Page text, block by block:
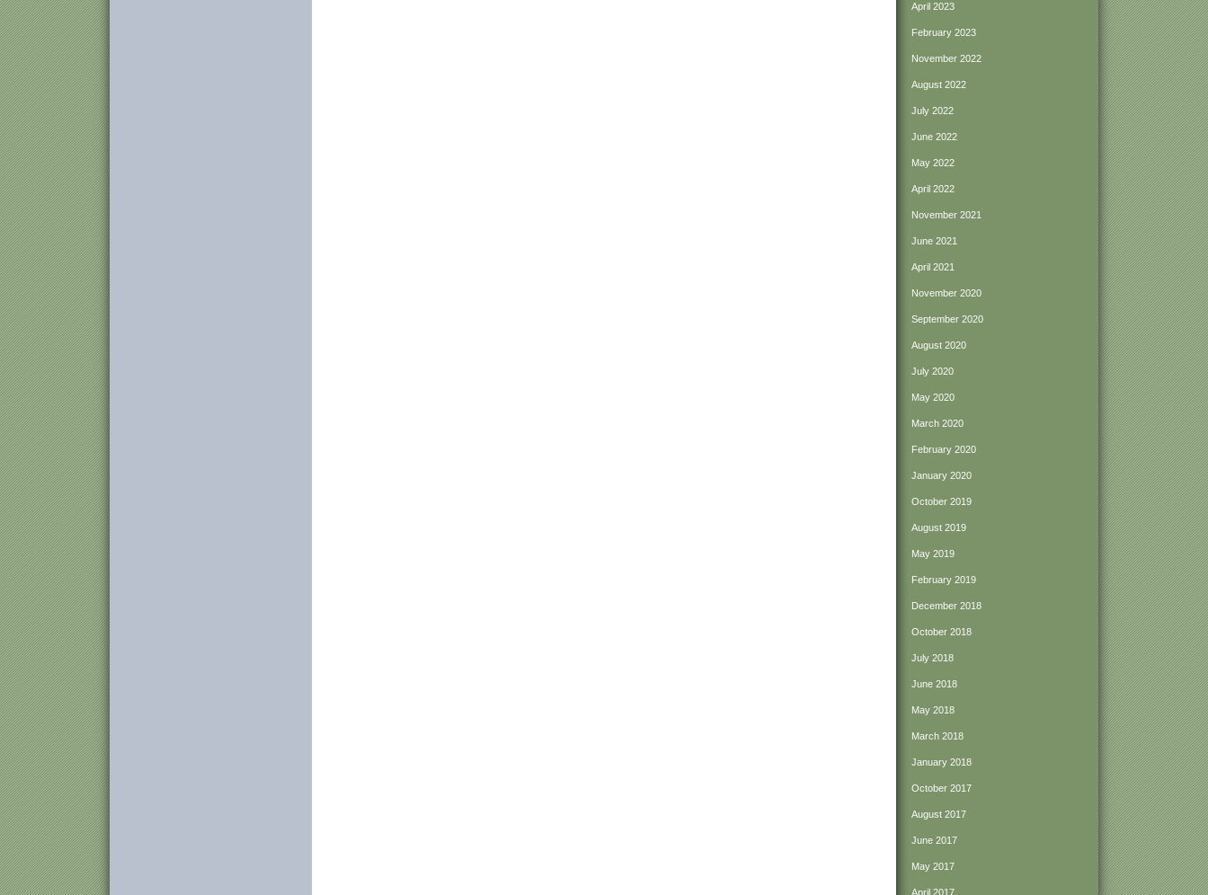
April 2023
February 2023
November 2022
August 2022
July 2022
June 2022
May 2022
April 2022
November 2021
June 2021
April 2021
November 2020
September 2020
August 2020
July 2020
May 2020
March 2020
February 2020
January 2020
October 2019
August 2019
May 2019
February 2019
December 2018
October 2018
July 2018
June 2018
May 2018
March 2018
January 2018
October 2017
August 2017
June 2017
May 2017
April 2017